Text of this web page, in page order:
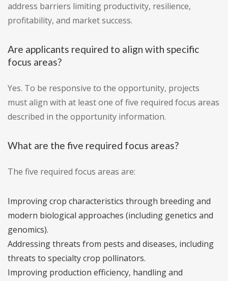
address barriers limiting productivity, resilience,
profitability, and market success.
Are applicants required to align with specific
focus areas?
Yes. To be responsive to the opportunity, projects
must align with at least one of five required focus areas
described in the opportunity information.
What are the five required focus areas?
The five required focus areas are:
Improving crop characteristics through breeding and
modern biological approaches (including genetics and
genomics).
Addressing threats from pests and diseases, including
threats to specialty crop pollinators.
Improving production efficiency, handling and